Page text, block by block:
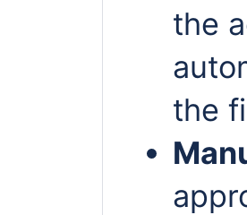
the
the